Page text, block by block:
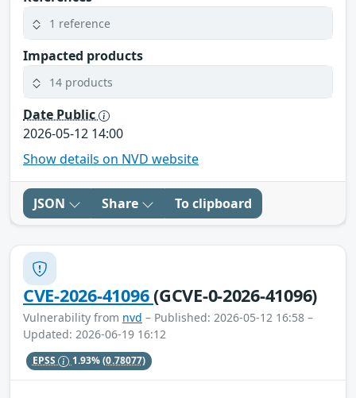
1 reference
Impacted products
14 products
Date Public
2026-05-12 14:00
Show details on NVD website
JSON Share To clipboard
CVE-2026-41096(GCVE-0-2026-41096)
Vulnerability from nvd – Published: 2026-05-12 16:58 –
Updated: 2026-06-19 16:12
EPSS 1.93%(0.78077)